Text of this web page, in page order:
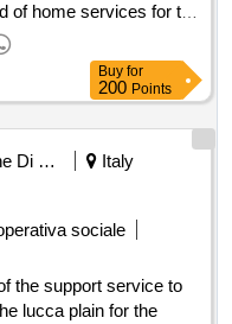
of home services for the
- component 2 -
of the non -self -
union -
contract :26/09/2025
chieti
Buy for
200 Points
Comune Di Capannori - Promozione Sociale - Servizi Amministrativo-contabili (ocp: 09180089)
Italy
sociale
the support service to
lucca plain for the